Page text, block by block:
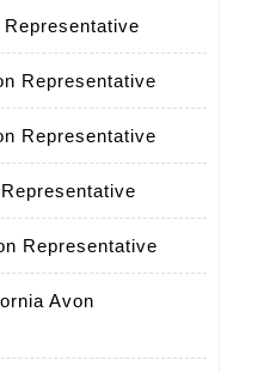
Representative
Representative
Representative
Avon